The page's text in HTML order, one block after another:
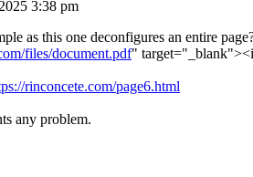
3:38 pm
as this one deconfigures an entire
files/document.pdf"
rinconcete.com/page6.html
any problem.